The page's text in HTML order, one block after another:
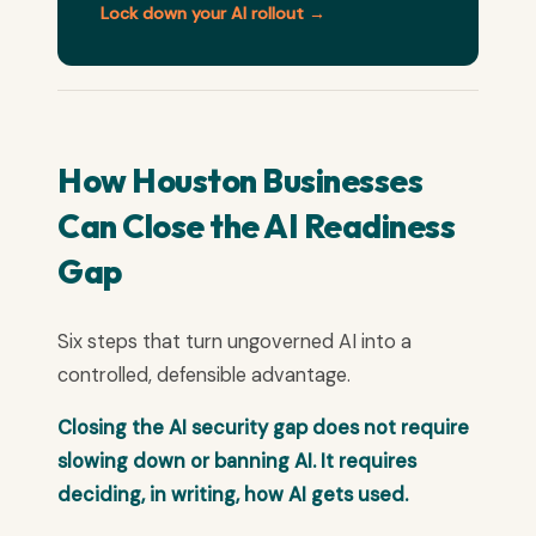
Lock down your AI rollout →
How Houston Businesses
Can Close the AI Readiness
Gap
Six steps that turn ungoverned AI into a
controlled, defensible advantage.
Closing the AI security gap does not require
slowing down or banning AI. It requires
deciding, in writing, how AI gets used.